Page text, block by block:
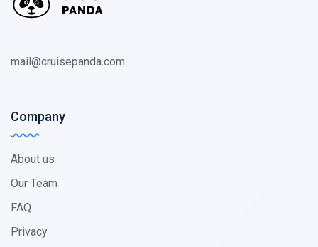
mail@cruisepanda.com
Company
About us
Our Team
FAQ
Privacy